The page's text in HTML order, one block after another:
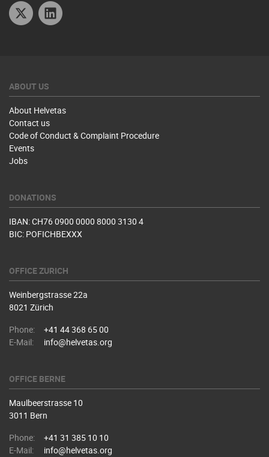
Twitter
ABOUT US
About Helvetas
Contact us
Code of Conduct & Complaint Procedure
Events
Jobs
DONATIONS
IBAN: CH76 0900 0000 8000 3130 4
BIC: POFICHBEXXX
OFFICE ZURICH
Weinbergstrasse 22a
8021 Zürich
Phone:
+41 44 368 65 00
E-Mail:
info@helvetas.org
OFFICE BERNE
Maulbeerstrasse 10
3011 Bern
Phone:
+41 31 385 10 10
E-Mail:
info@helvetas.org